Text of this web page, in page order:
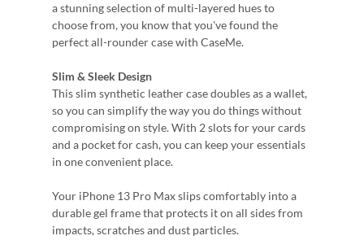
a stunning selection of multi-layered hues to
choose from, you know that you've found the
perfect all-rounder case with CaseMe.
Slim & Sleek Design
This slim synthetic leather case doubles as a wallet,
so you can simplify the way you do things without
compromising on style. With 2 slots for your cards
and a pocket for cash, you can keep your essentials
in one convenient place.
Your iPhone 13 Pro Max slips comfortably into a
durable gel frame that protects it on all sides from
impacts, scratches and dust particles.